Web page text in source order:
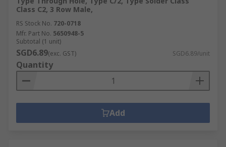
Class C2, 3 Row Male,
RS Stock No. 720-0718
Mfr. Part No. 5650948-5
Subtotal (1 unit)
SGD6.89(exc. GST) SGD6.89/unit
Quantity
Add